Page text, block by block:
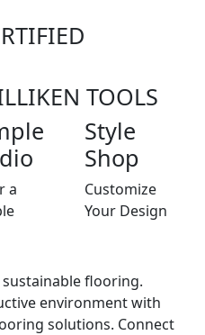
TOOLS
a
Style
Shop
Customize
Your Design
flooring.
environment with
solutions. Connect